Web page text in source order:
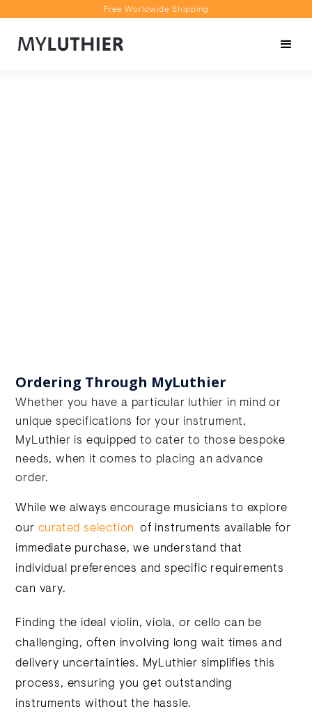
Free Worldwide Shipping
Book a Video Appointment
Ordering Through MyLuthier
Whether you have a particular luthier in mind or
unique specifications for your instrument,
MyLuthier is equipped to cater to those bespoke
needs, when it comes to placing an advance
order.
While we always encourage musicians to explore
our curated selection
of instruments available for
immediate purchase, we understand that
individual preferences and specific requirements
can vary.
Finding the ideal violin, viola, or cello can be
challenging, often involving long wait times and
delivery uncertainties. MyLuthier simplifies this
process, ensuring you get outstanding
instruments without the hassle.